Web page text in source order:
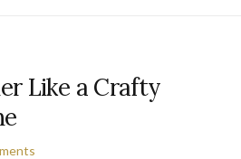
Like a Crafty